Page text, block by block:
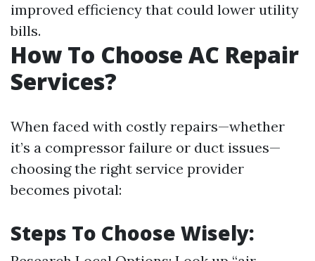
improved efficiency that could lower utility
bills.
How To Choose AC Repair
Services?
When faced with costly repairs—whether
it’s a compressor failure or duct issues—
choosing the right service provider
becomes pivotal:
Steps To Choose Wisely: